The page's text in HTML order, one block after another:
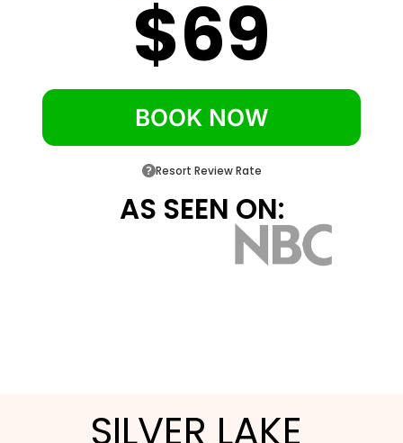
and ten minutes to Disney Springs
Under thirty minutes from Orlando
International Airport$69
BOOK NOW
Resort Review Rate
AS SEEN ON:
SILVER LAKE